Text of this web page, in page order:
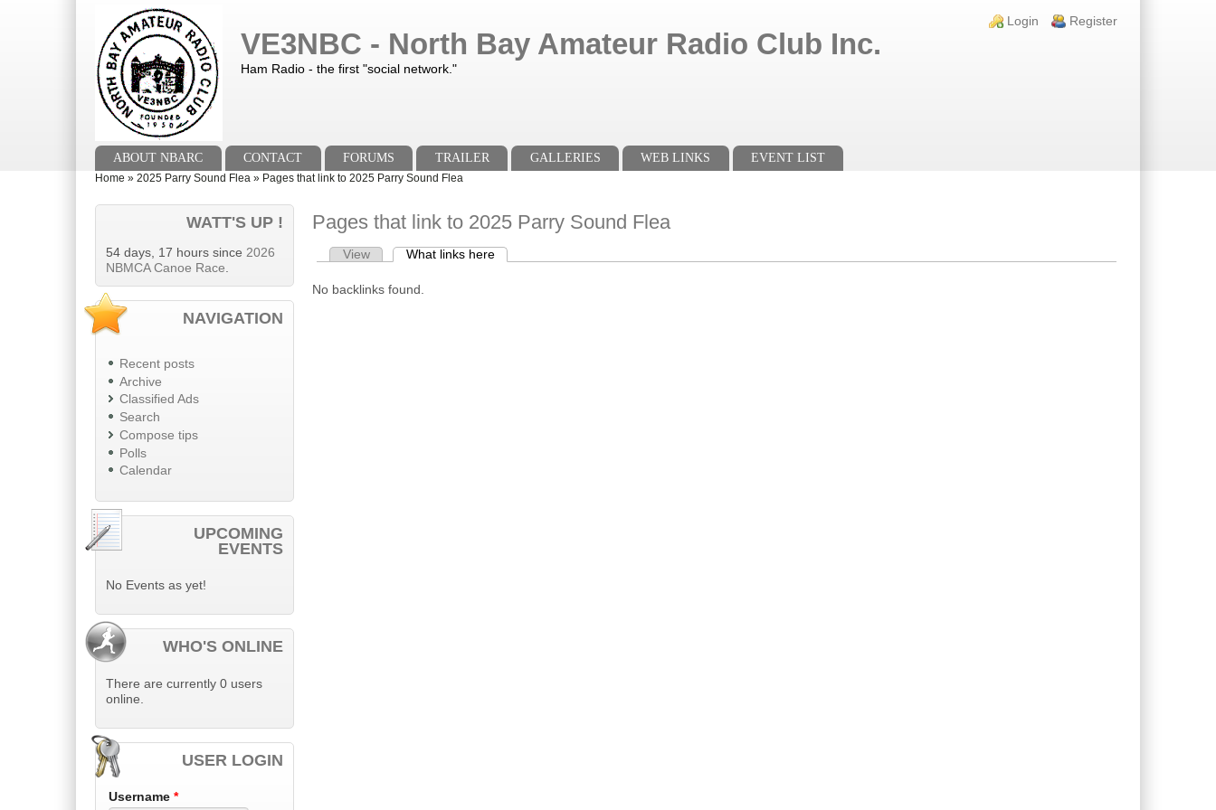
Login links
Login Register
VE3NBC - North Bay Amateur Radio Club Inc.
Ham Radio - the first "social network."
Main menuABOUT NBARC CONTACT FORUMS TRAILER GALLERIES WEB LINKS
EVENT LIST
You are here
Home » 2025 Parry Sound Flea » Pages that link to 2025 Parry Sound Flea
WATT'S UP !
54 days, 17 hours since 2026
NBMCA Canoe Race.
NAVIGATION
Recent posts
Archive
Classified Ads
Search
Compose tips
Polls
Calendar
UPCOMING
EVENTS
No Events as yet!
WHO'S ONLINE
There are currently 0 users
online.
USER LOGIN
Username *
Pages that link to 2025 Parry Sound Flea
Primary tabs
View What links here(active tab)
No backlinks found.